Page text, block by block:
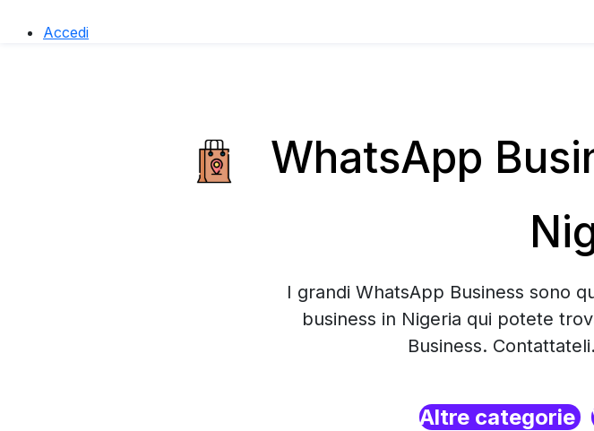
Accedi
WhatsApp
I grandi WhatsApp Business sono
business in Nigeria qui potete
Business.
Altre categorie